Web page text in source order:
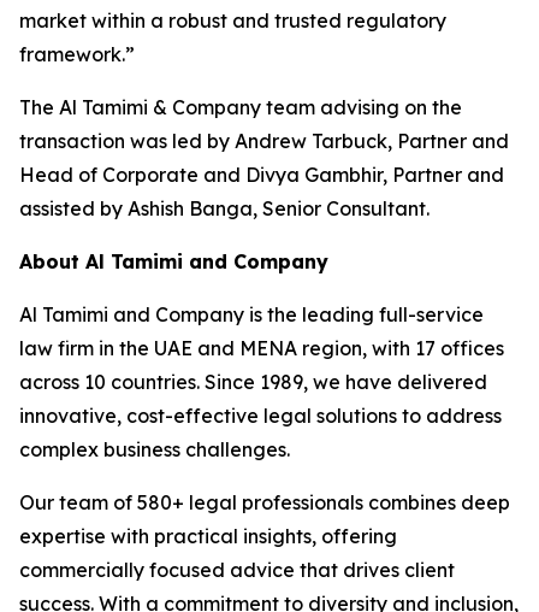
market within a robust and trusted regulatory
framework.”
The Al Tamimi & Company team advising on the
transaction was led by Andrew Tarbuck, Partner and
Head of Corporate and Divya Gambhir, Partner and
assisted by Ashish Banga, Senior Consultant.
About Al Tamimi and Company
Al Tamimi and Company is the leading full-service
law firm in the UAE and MENA region, with 17 offices
across 10 countries. Since 1989, we have delivered
innovative, cost-effective legal solutions to address
complex business challenges.
Our team of 580+ legal professionals combines deep
expertise with practical insights, offering
commercially focused advice that drives client
success. With a commitment to diversity and inclusion,